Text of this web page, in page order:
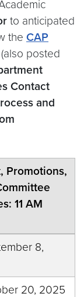
to anticipated
the CAP
(also posted
Contact
and
Promotions,
11 AM
8,
20, 2025